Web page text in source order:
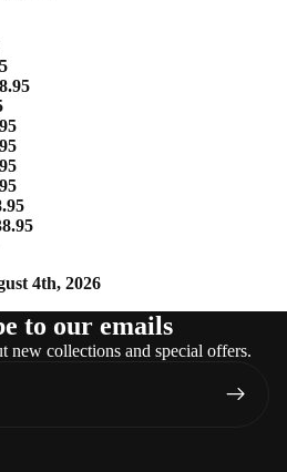
4th, 2026
to our emails
new collections and special offers.